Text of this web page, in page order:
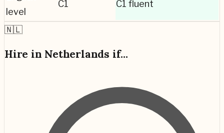
level
C1 C1 fluent
🇳🇱
Hire in Netherlands if...